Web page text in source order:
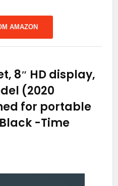
AMAZON
8″ HD display,
(2020
for portable
-Time